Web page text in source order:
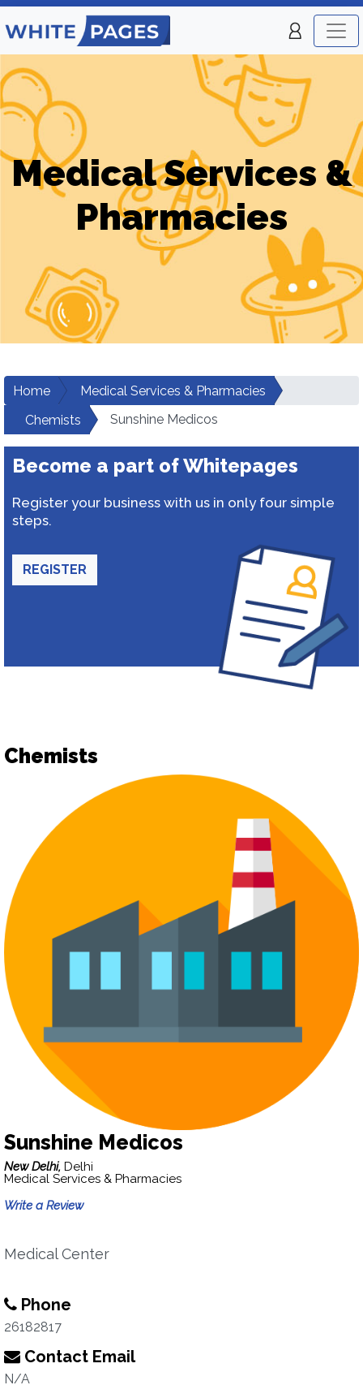
Medical Services &
Pharmacies
Home
Medical Services & Pharmacies
Chemists
Sunshine Medicos
Become a part of Whitepages
Register your business with us in only four simple
steps.
REGISTER
Chemists
Sunshine Medicos
New Delhi, Delhi
Medical Services & Pharmacies
Write a Review
Medical Center
Phone
26182817
Contact Email
N/A